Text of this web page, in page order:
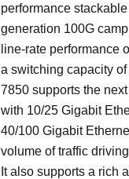
performance
generation 100G
line-rate performance
a switching capacity
7850 supports the
with 10/25 Gigabit
40/100 Gigabit
volume of traffic
It also supports a rich